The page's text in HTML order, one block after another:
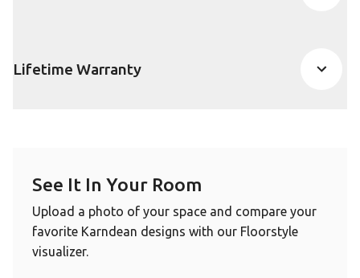
Lifetime Warranty
See It In Your Room
Upload a photo of your space and compare your
favorite Karndean designs with our Floorstyle
visualizer.